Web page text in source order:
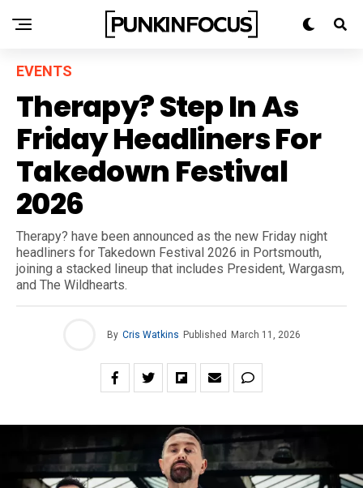
EVENTS
Therapy? Step In As
Friday Headliners For
Takedown Festival
2026
Therapy? have been announced as the new Friday night
headliners for Takedown Festival 2026 in Portsmouth,
joining a stacked lineup that includes President, Wargasm,
and The Wildhearts.
By Cris Watkins Published March 11, 2026